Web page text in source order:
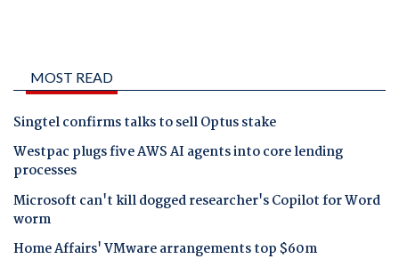
MOST READ
Singtel confirms talks to sell Optus stake
Westpac plugs five AWS AI agents into core lending
processes
Microsoft can't kill dogged researcher's Copilot for Word
worm
Home Affairs' VMware arrangements top $60m